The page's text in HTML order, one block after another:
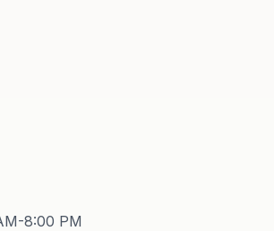
8:00 PM